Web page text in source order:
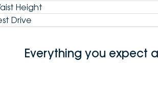
Height
Drive
Everything you expect